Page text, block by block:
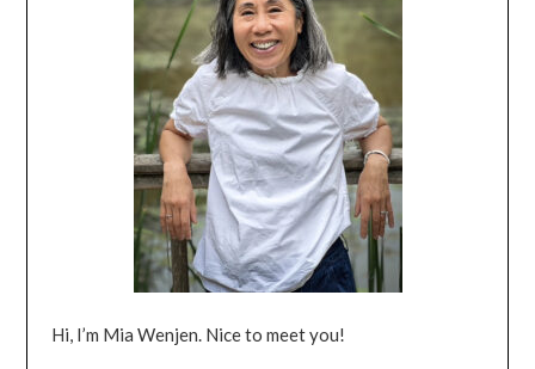
Hi, I’m Mia Wenjen. Nice to meet you!